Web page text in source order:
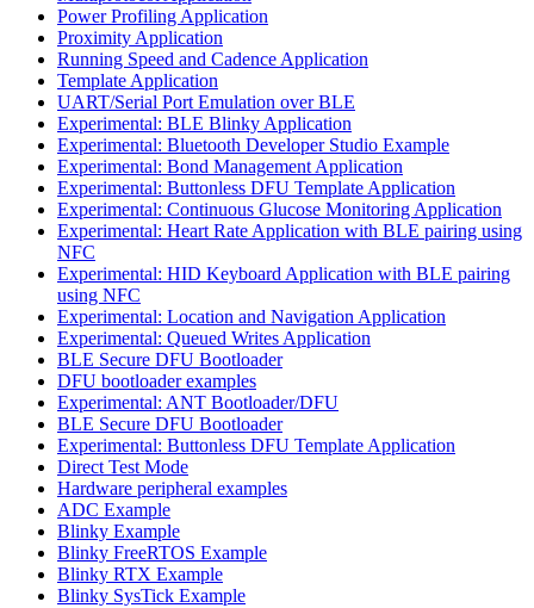
Power Profiling Application
Proximity Application
Running Speed and Cadence Application
Template Application
UART/Serial Port Emulation over BLE
Experimental: BLE Blinky Application
Experimental: Bluetooth Developer Studio Example
Experimental: Bond Management Application
Experimental: Buttonless DFU Template Application
Experimental: Continuous Glucose Monitoring Application
Experimental: Heart Rate Application with BLE pairing using
NFC
Experimental: HID Keyboard Application with BLE pairing
using NFC
Experimental: Location and Navigation Application
Experimental: Queued Writes Application
BLE Secure DFU Bootloader
DFU bootloader examples
Experimental: ANT Bootloader/DFU
BLE Secure DFU Bootloader
Experimental: Buttonless DFU Template Application
Direct Test Mode
Hardware peripheral examples
ADC Example
Blinky Example
Blinky FreeRTOS Example
Blinky RTX Example
Blinky SysTick Example